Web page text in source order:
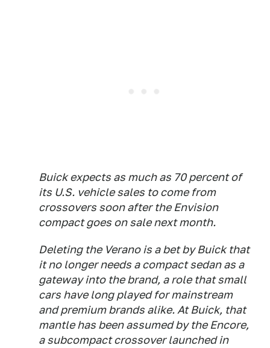
Buick expects as much as 70 percent of
its U.S. vehicle sales to come from
crossovers soon after the Envision
compact goes on sale next month.
Deleting the Verano is a bet by Buick that
it no longer needs a compact sedan as a
gateway into the brand, a role that small
cars have long played for mainstream
and premium brands alike. At Buick, that
mantle has been assumed by the Encore,
a subcompact crossover launched in